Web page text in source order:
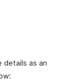
details as an